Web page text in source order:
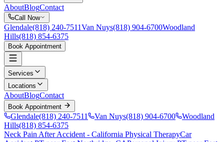
AboutBlogContact
Call Now
Glendale(818) 240-7511Van Nuys(818) 904-6700Woodland
Hills(818) 854-6375
Book Appointment
Services
Locations
AboutBlogContact
Book Appointment
Glendale(818) 240-7511 Van Nuys(818) 904-6700
Woodland
Hills(818) 854-6375
Neck Pain After Accident - California Physical TherapyCar